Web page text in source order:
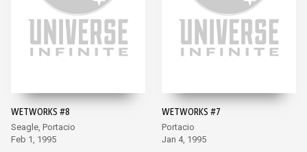
WETWORKS #8
Seagle, Portacio
Feb 1, 1995
WETWORKS #7
Portacio
Jan 4, 1995